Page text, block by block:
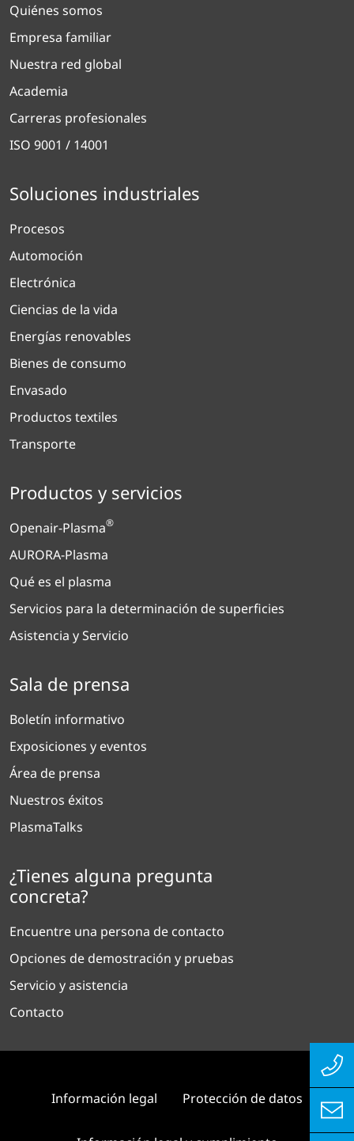
Quiénes somos
Empresa familiar
Nuestra red global
Academia
Carreras profesionales
ISO 9001 / 14001
Soluciones industriales
Procesos
Automoción
Electrónica
Ciencias de la vida
Energías renovables
Bienes de consumo
Envasado
Productos textiles
Transporte
Productos y servicios
Openair-Plasma®
AURORA-Plasma
Qué es el plasma
Servicios para la determinación de superficies
Asistencia y Servicio
Sala de prensa
Boletín informativo
Exposiciones y eventos
Área de prensa
Nuestros éxitos
PlasmaTalks
¿Tienes alguna pregunta
concreta?
Encuentre una persona de contacto
Opciones de demostración y pruebas
Servicio y asistencia
Contacto
Información legal Protección de datos